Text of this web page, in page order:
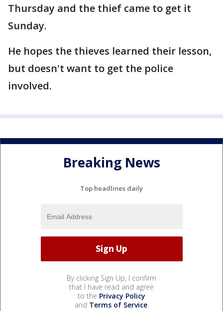
Thursday and the thief came to get it
Sunday.
He hopes the thieves learned their lesson,
but doesn't want to get the police
involved.
Breaking News
Top headlines daily
By clicking Sign Up, I confirm
that I have read and agree
to the Privacy Policy
and Terms of Service.